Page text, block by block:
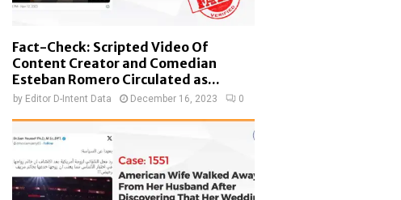
Fact-Check: Scripted Video Of
Content Creator and Comedian
Esteban Romero Circulated as...
by Editor D-Intent Data December 16, 2023 0